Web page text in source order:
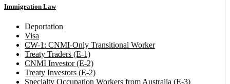
Immigration Law
Deportation
Visa
CW-1: CNMI-Only Transitional Worker
Treaty Traders (E-1)
CNMI Investor (E-2)
Treaty Investors (E-2)
Specialty Occupation Workers from Australia (E-3)